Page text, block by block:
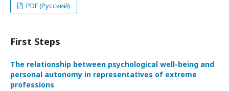
PDF (Русский)
First Steps
The relationship between psychological well-being and
personal autonomy in representatives of extreme
professions